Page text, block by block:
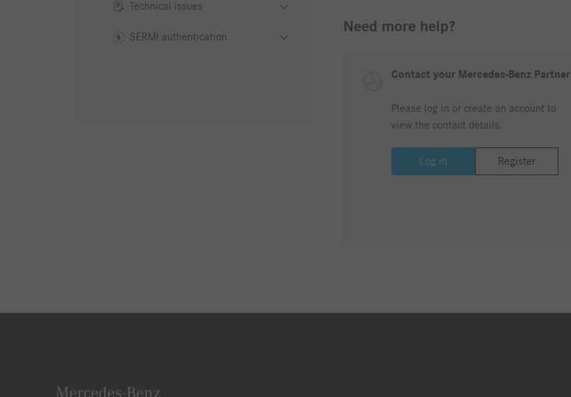
Technical issues
SERMI authentication
Need more help?
Contact your Mercedes-Benz Partner
Please log in or create an account to
view the contact details.
Log in Register